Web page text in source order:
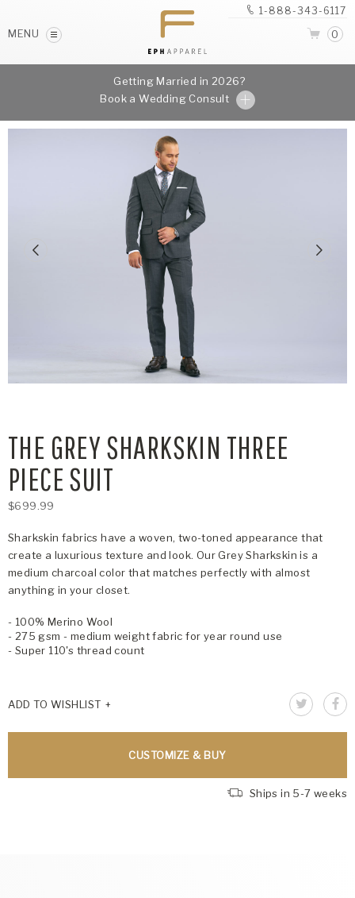
MENU
1-888-343-6117
0
Getting Married in 2026?
Book a Wedding Consult
THE GREY SHARKSKIN THREE
PIECE SUIT
$699.99
Sharkskin fabrics have a woven, two-toned appearance that
create a luxurious texture and look. Our Grey Sharkskin is a
medium charcoal color that matches perfectly with almost
anything in your closet.
- 100% Merino Wool
- 275 gsm - medium weight fabric for year round use
- Super 110's thread count
ADD TO WISHLIST
CUSTOMIZE & BUY
Ships in 5-7 weeks